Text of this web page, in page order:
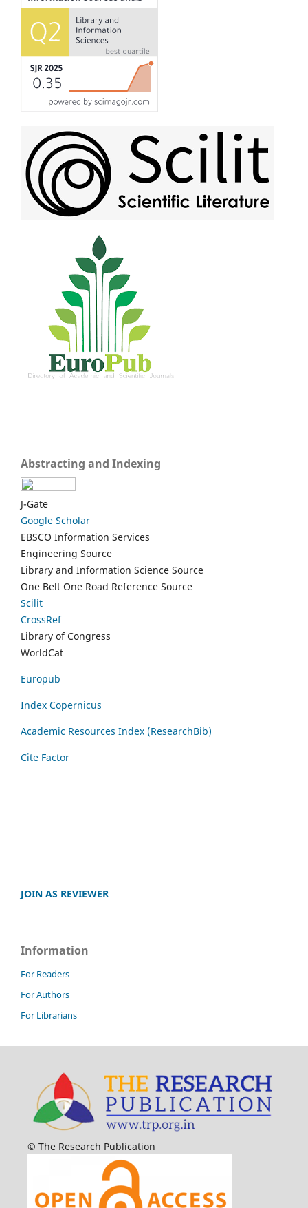
Abstracting and Indexing
J-Gate
Google Scholar
EBSCO Information Services
Engineering Source
Library and Information Science Source
One Belt One Road Reference Source
Scilit
CrossRef
Library of Congress
WorldCat
Europub
Index Copernicus
Academic Resources Index (ResearchBib)
Cite Factor
JOIN AS REVIEWER
Information
For Readers
For Authors
For Librarians
© The Research Publication